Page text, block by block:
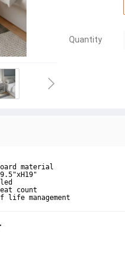
Quantity
material
count
life management